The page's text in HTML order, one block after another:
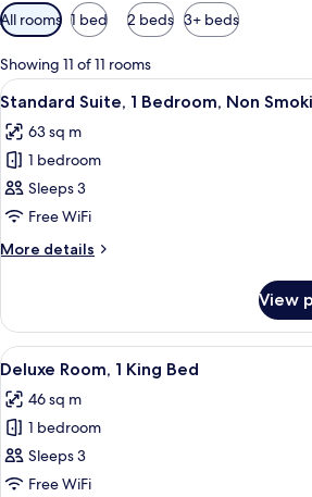
Available
filters
for
rooms
All rooms 1 bed 2 beds 3+ beds
Showing 11 of 11 rooms
View
all
photos
for
Standard
Suite,
1
Bedroom,
Smoking
A hotel
4
Standard Suite, 1 Bedroom, Non
63 sq m
1 bedroom
Sleeps 3
Free WiFi
More details
More
Suite,
Bedroom,
Smoking
View
View
all
photos
for
Deluxe
Room,
A
4
Deluxe Room, 1 King Bed
46 sq m
1 bedroom
Sleeps 3
Free WiFi